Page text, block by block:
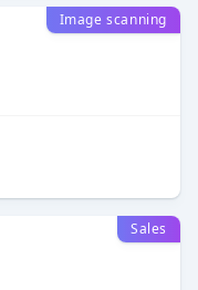
Image scanning
Sales